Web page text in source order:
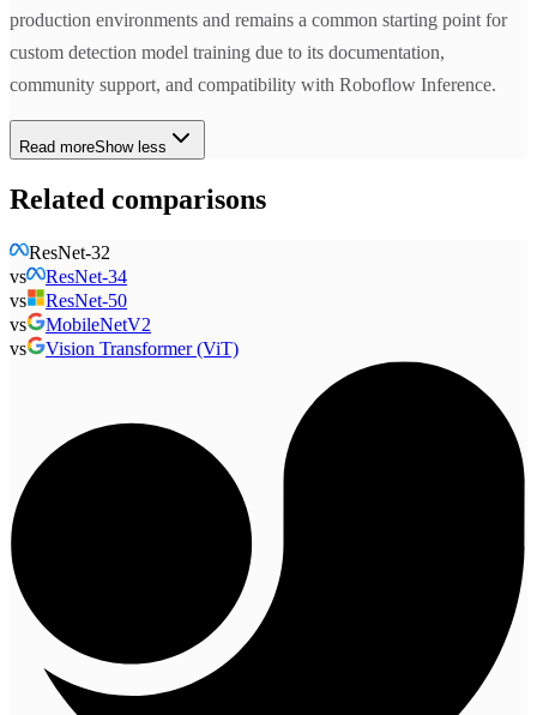
production environments and remains a common starting point for
custom detection model training due to its documentation,
community support, and compatibility with Roboflow Inference.
Read moreShow less
Related comparisons
ResNet-32
vs
ResNet-34
vs
ResNet-50
vs
MobileNetV2
vs
Vision Transformer (ViT)